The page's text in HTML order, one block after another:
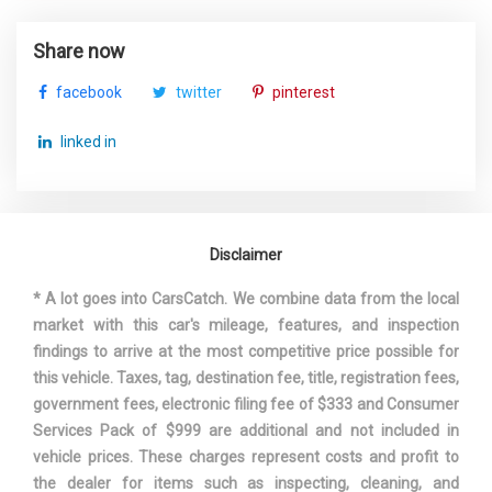
TURNING DIAMETER - CURB TO
VEHICLE NAME
WIDTH, MAX W/O MIRRORS
Share now
facebook twitter pinterest
linked in
Disclaimer
* A lot goes into CarsCatch. We combine data from the local
market with this car's mileage, features, and inspection
findings to arrive at the most competitive price possible for
this vehicle. Taxes, tag, destination fee, title, registration fees,
government fees, electronic filing fee of $333 and Consumer
Services Pack of $999 are additional and not included in
vehicle prices. These charges represent costs and profit to
the dealer for items such as inspecting, cleaning, and